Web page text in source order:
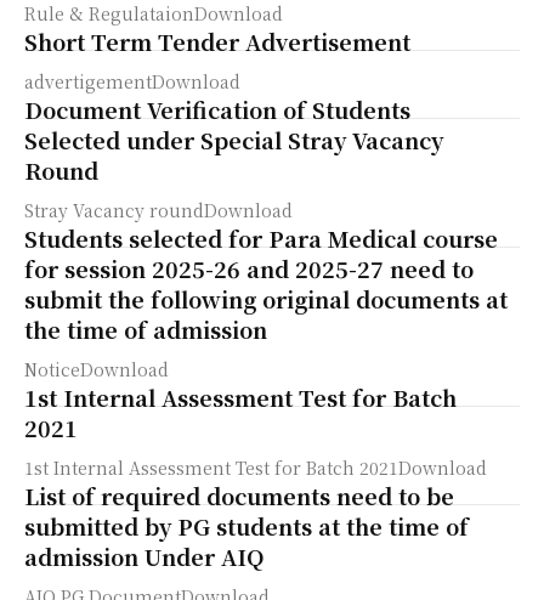
Rule & RegulataionDownload
Short Term Tender Advertisement
advertigementDownload
Document Verification of Students
Selected under Special Stray Vacancy
Round
Stray Vacancy roundDownload
Students selected for Para Medical course
for session 2025-26 and 2025-27 need to
submit the following original documents at
the time of admission
NoticeDownload
1st Internal Assessment Test for Batch
2021
1st Internal Assessment Test for Batch 2021Download
List of required documents need to be
submitted by PG students at the time of
admission Under AIQ